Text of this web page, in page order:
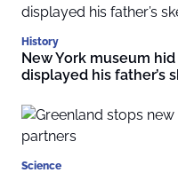
History
New York museum
displayed his father’s
Science